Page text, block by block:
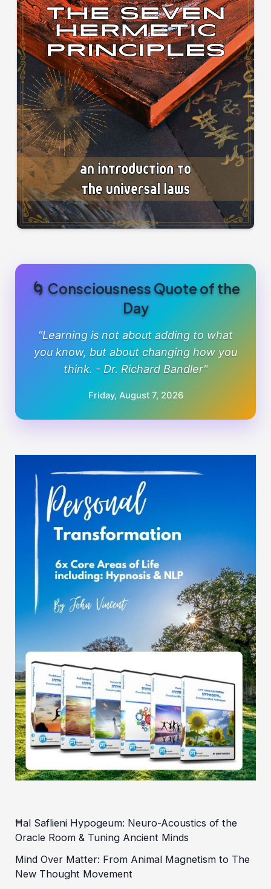
🌀 Consciousness Quote of the
Day
"Learning is not about adding to what
you know, but about changing how you
think. - Dr. Richard Bandler"
Friday, August 7, 2026
Ħal Saflieni Hypogeum: Neuro-Acoustics of the
Oracle Room & Tuning Ancient Minds
Mind Over Matter: From Animal Magnetism to The
New Thought Movement